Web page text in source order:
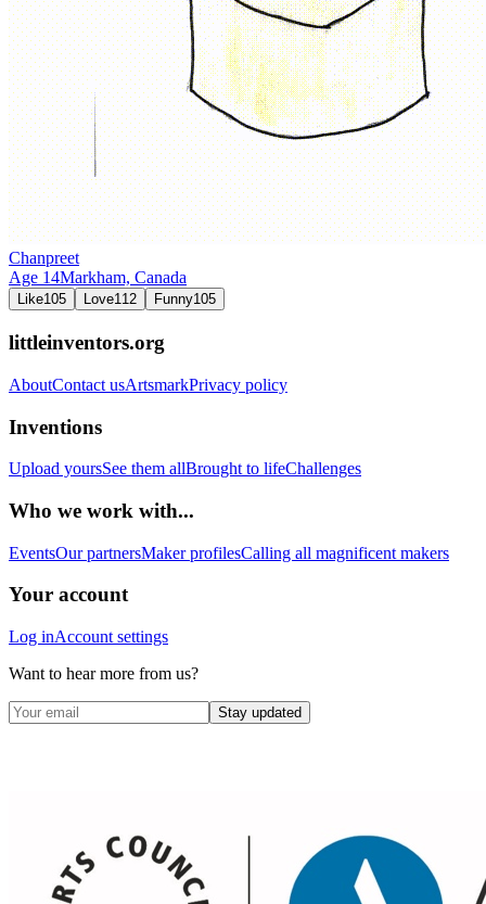
Chanpreet
Age 14Markham, Canada
Like105 Love112 Funny105
littleinventors.org
AboutContact usArtsmarkPrivacy policy
Inventions
Upload yoursSee them allBrought to lifeChallenges
Who we work with...
EventsOur partnersMaker profilesCalling all magnificent makers
Your account
Log inAccount settings
Want to hear more from us?
Stay updated